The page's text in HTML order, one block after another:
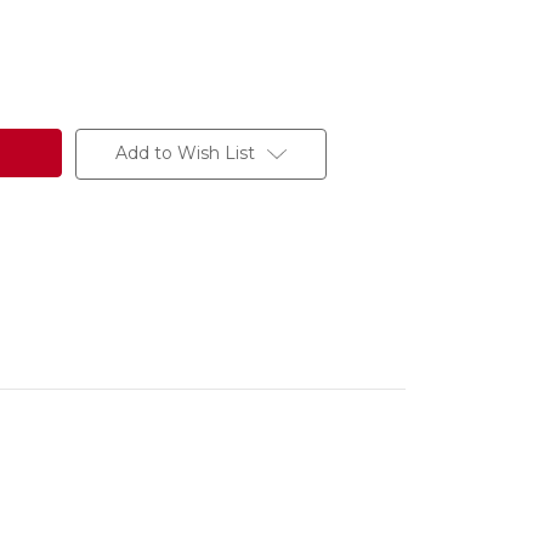
Add to Wish List